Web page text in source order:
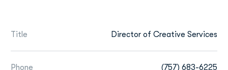
Title Director of Creative Services
Phone (757) 683-6225